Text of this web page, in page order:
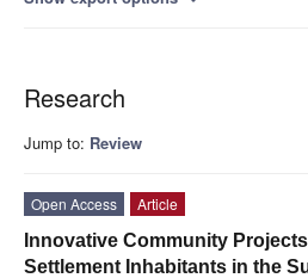
Research
Jump to: Review
Open Access
Article
Innovative Community
Settlement Inhabitants in the